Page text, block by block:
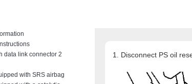
data link connector 2
with SRS airbag
Disconnect PS oil